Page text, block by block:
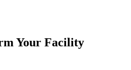
Your Facility